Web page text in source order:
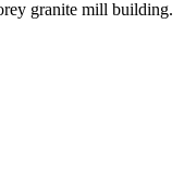
granite mill building.